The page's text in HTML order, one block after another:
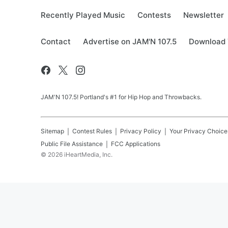
Recently Played Music Contests Newsletter
Contact Advertise on JAM'N 107.5 Download
JAM'N 107.5! Portland's #1 for Hip Hop and Throwbacks.
Sitemap Contest Rules Privacy Policy
Your Privacy
Public File Assistance
FCC Applications
© 2026 iHeartMedia, Inc.